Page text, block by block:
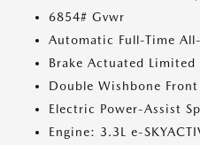
6854# Gvwr
Automatic Full-Time
Brake Actuated
Double Wishbone
Electric Power-Assist
Engine: 3.3L e-